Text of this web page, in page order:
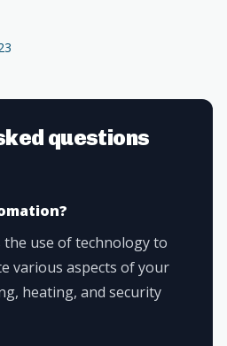
questions
use of technology to
various aspects of your
heating, and security